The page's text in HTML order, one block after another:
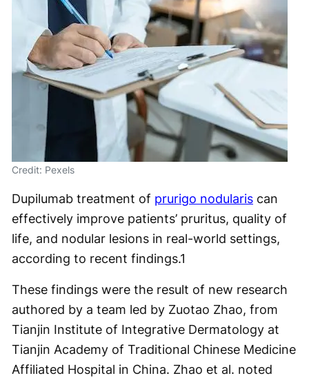
Credit: Pexels
Dupilumab treatment of prurigo nodularis can
effectively improve patients’ pruritus, quality of
life, and nodular lesions in real-world settings,
according to recent findings.1
These findings were the result of new research
authored by a team led by Zuotao Zhao, from
Tianjin Institute of Integrative Dermatology at
Tianjin Academy of Traditional Chinese Medicine
Affiliated Hospital in China. Zhao et al. noted